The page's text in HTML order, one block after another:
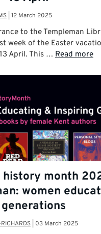
12 March 2025
to the Templeman
week of the Easter
April. This … Read more
history month
women
03 March 2025